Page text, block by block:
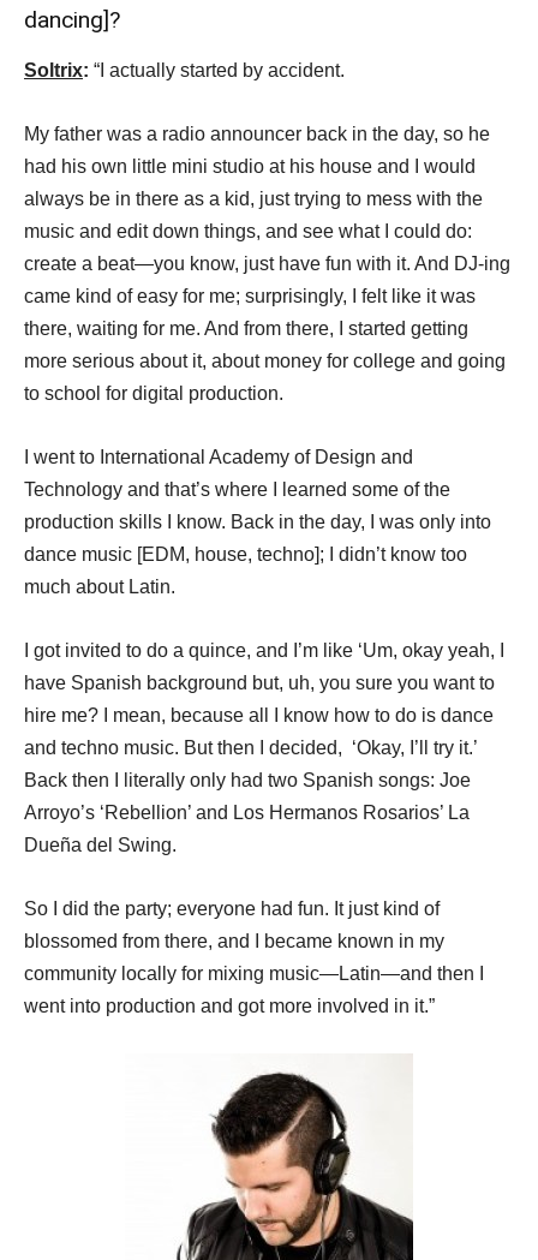
dancing]?
Soltrix: “I actually started by accident.
My father was a radio announcer back in the day, so he
had his own little mini studio at his house and I would
always be in there as a kid, just trying to mess with the
music and edit down things, and see what I could do:
create a beat—you know, just have fun with it. And DJ-ing
came kind of easy for me; surprisingly, I felt like it was
there, waiting for me. And from there, I started getting
more serious about it, about money for college and going
to school for digital production.
I went to International Academy of Design and
Technology and that’s where I learned some of the
production skills I know. Back in the day, I was only into
dance music [EDM, house, techno]; I didn’t know too
much about Latin.
I got invited to do a quince, and I’m like ‘Um, okay yeah, I
have Spanish background but, uh, you sure you want to
hire me? I mean, because all I know how to do is dance
and techno music. But then I decided, ‘Okay, I’ll try it.’
Back then I literally only had two Spanish songs: Joe
Arroyo’s ‘Rebellion’ and Los Hermanos Rosarios’ La
Dueña del Swing.
So I did the party; everyone had fun. It just kind of
blossomed from there, and I became known in my
community locally for mixing music—Latin—and then I
went into production and got more involved in it.”